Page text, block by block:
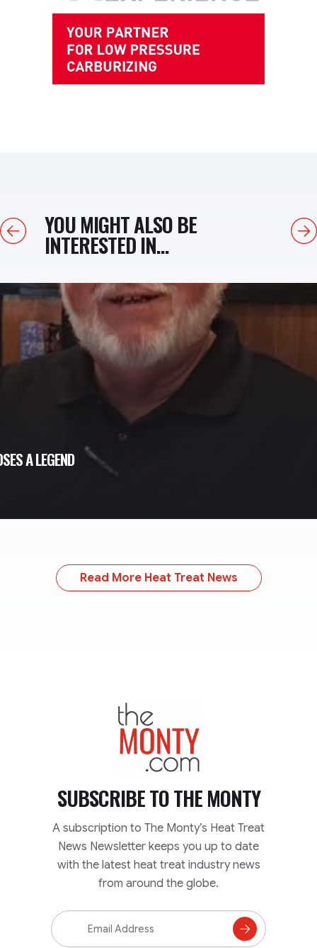
Previous
YOU MIGHT ALSO BE
INTERESTED IN...
Next
A LEGEND
Read More Heat Treat News
TheMonty.com
SUBSCRIBE TOTHE MONTY
A subscription to The Monty’s Heat Treat
News Newsletter keeps you up to date
with the latest heat treat industry news
from around the globe.
Email
Address